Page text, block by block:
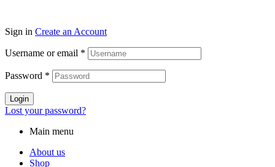
Sign in Create an Account
Username or email *
Password *
Login
Lost your password?
Main menu
About us
Shop